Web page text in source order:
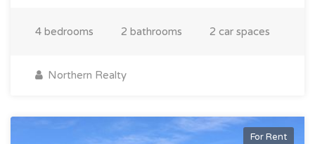
4 bedrooms 2 bathrooms 2 car spaces
Northern Realty
For Rent